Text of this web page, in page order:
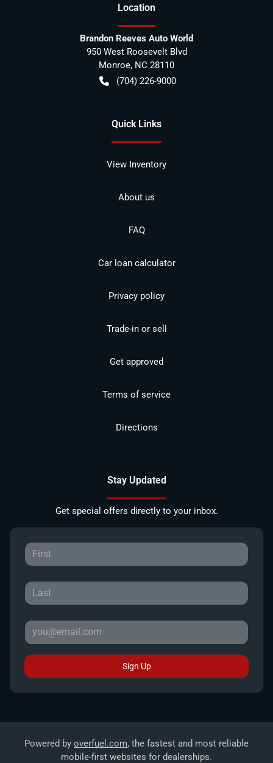
Location
Brandon Reeves Auto World
950 West Roosevelt Blvd
Monroe, NC 28110
(704) 226-9000
Quick Links
View Inventory
About us
FAQ
Car loan calculator
Privacy policy
Trade-in or sell
Get approved
Terms of service
Directions
Stay Updated
Get special offers directly to your inbox.
Sign Up
Powered by overfuel.com, the fastest and most reliable
mobile-first websites for dealerships.